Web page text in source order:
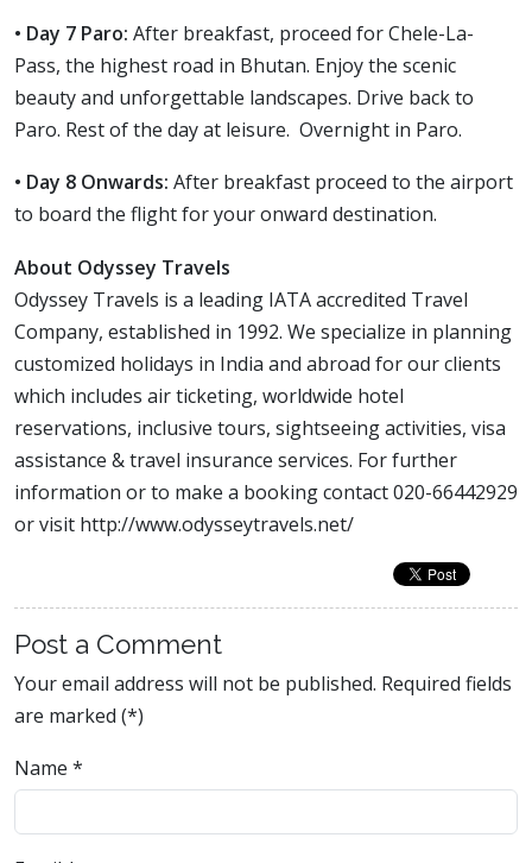
• Day 7 Paro: After breakfast, proceed for Chele-La-
Pass, the highest road in Bhutan. Enjoy the scenic
beauty and unforgettable landscapes. Drive back to
Paro. Rest of the day at leisure. Overnight in Paro.
• Day 8 Onwards: After breakfast proceed to the airport
to board the flight for your onward destination.
About Odyssey Travels
Odyssey Travels is a leading IATA accredited Travel
Company, established in 1992. We specialize in planning
customized holidays in India and abroad for our clients
which includes air ticketing, worldwide hotel
reservations, inclusive tours, sightseeing activities, visa
assistance & travel insurance services. For further
information or to make a booking contact 020-66442929
or visit http://www.odysseytravels.net/
Post a Comment
Your email address will not be published. Required fields
are marked (*)
Name *